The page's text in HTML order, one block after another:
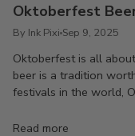
Oktoberfest
By Ink Pixi Sep 9, 2025
Oktoberfest is all
beer is a tradition
festivals in the world,
Read more